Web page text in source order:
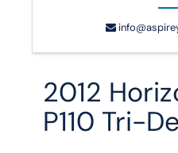
2012
P110 Tri-